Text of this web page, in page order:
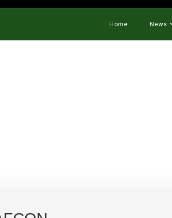
Home News